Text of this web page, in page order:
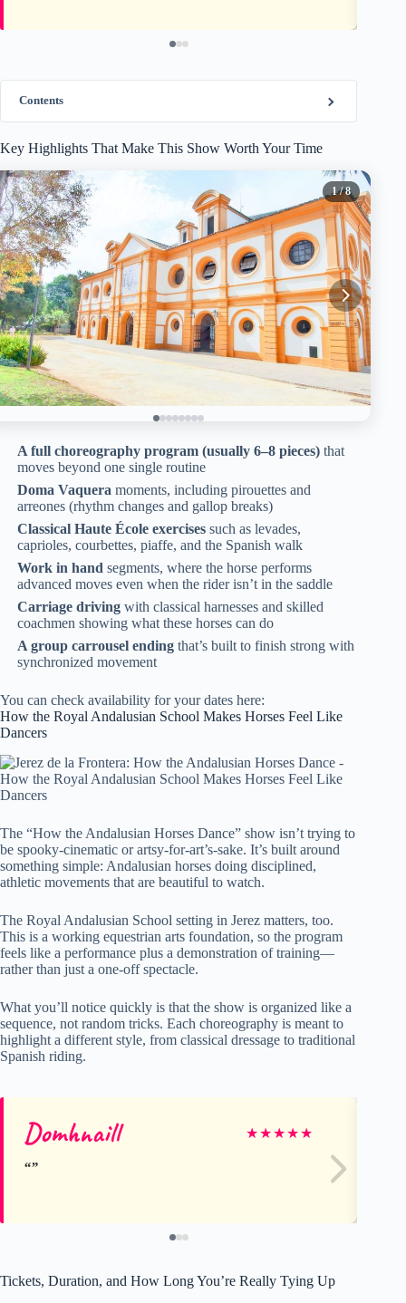
Contents
Key Highlights That Make This Show Worth Your Time
1/ 8
A full choreography program (usually 6–8 pieces) that
moves beyond one single routine
Doma Vaquera moments, including pirouettes and
arreones (rhythm changes and gallop breaks)
Classical Haute École exercises such as levades,
caprioles, courbettes, piaffe, and the Spanish walk
Work in hand segments, where the horse performs
advanced moves even when the rider isn’t in the saddle
Carriage driving with classical harnesses and skilled
coachmen showing what these horses can do
A group carrousel ending that’s built to finish strong with
synchronized movement
You can check availability for your dates here:
How the Royal Andalusian School Makes Horses Feel Like
Dancers
The “How the Andalusian Horses Dance” show isn’t trying to
be spooky-cinematic or artsy-for-art’s-sake. It’s built around
something simple: Andalusian horses doing disciplined,
athletic movements that are beautiful to watch.
The Royal Andalusian School setting in Jerez matters, too.
This is a working equestrian arts foundation, so the program
feels like a performance plus a demonstration of training—
rather than just a one-off spectacle.
What you’ll notice quickly is that the show is organized like a
sequence, not random tricks. Each choreography is meant to
highlight a different style, from classical dressage to traditional
Spanish riding.
Domhnaill ★★★★★
Tickets, Duration, and How Long You’re Really Tying Up